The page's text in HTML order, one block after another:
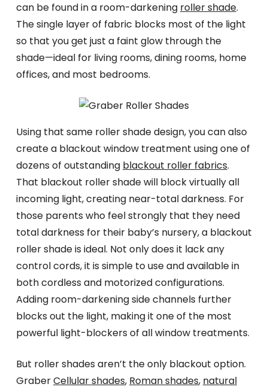
can be found in a room-darkening roller shade.
The single layer of fabric blocks most of the light
so that you get just a faint glow through the
shade—ideal for living rooms, dining rooms, home
offices, and most bedrooms.
Using that same roller shade design, you can also
create a blackout window treatment using one of
dozens of outstanding blackout roller fabrics.
That blackout roller shade will block virtually all
incoming light, creating near-total darkness. For
those parents who feel strongly that they need
total darkness for their baby’s nursery, a blackout
roller shade is ideal. Not only does it lack any
control cords, it is simple to use and available in
both cordless and motorized configurations.
Adding room-darkening side channels further
blocks out the light, making it one of the most
powerful light-blockers of all window treatments.
But roller shades aren’t the only blackout option.
GraberCellular shades, Roman shades, natural